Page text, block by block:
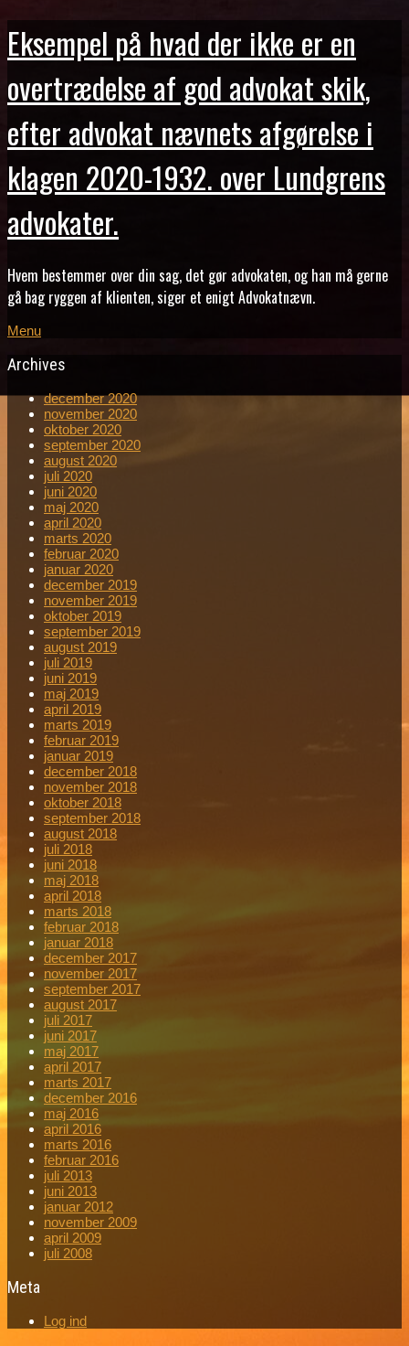
Eksempel på hvad der ikke er en
overtrædelse af god advokat skik,
efter advokat nævnets afgørelse i
klagen 2020-1932. over Lundgrens
advokater.
Hvem bestemmer over din sag, det gør advokaten, og han må gerne
gå bag ryggen af klienten, siger et enigt Advokatnævn.
Menu
Archives
december 2020
november 2020
oktober 2020
september 2020
august 2020
juli 2020
juni 2020
maj 2020
april 2020
marts 2020
februar 2020
januar 2020
december 2019
november 2019
oktober 2019
september 2019
august 2019
juli 2019
juni 2019
maj 2019
april 2019
marts 2019
februar 2019
januar 2019
december 2018
november 2018
oktober 2018
september 2018
august 2018
juli 2018
juni 2018
maj 2018
april 2018
marts 2018
februar 2018
januar 2018
december 2017
november 2017
september 2017
august 2017
juli 2017
juni 2017
maj 2017
april 2017
marts 2017
december 2016
maj 2016
april 2016
marts 2016
februar 2016
juli 2013
juni 2013
januar 2012
november 2009
april 2009
juli 2008
Meta
Log ind